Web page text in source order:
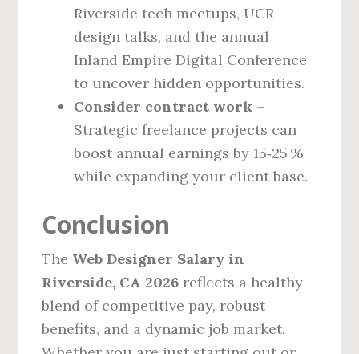
Riverside tech meetups, UCR
design talks, and the annual
Inland Empire Digital Conference
to uncover hidden opportunities.
Consider contract work –
Strategic freelance projects can
boost annual earnings by 15‑25 %
while expanding your client base.
Conclusion
The Web Designer Salary in
Riverside, CA 2026 reflects a healthy
blend of competitive pay, robust
benefits, and a dynamic job market.